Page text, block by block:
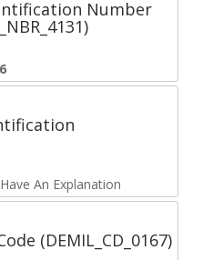
Number
An Explanation
(DEMIL_CD_0167)